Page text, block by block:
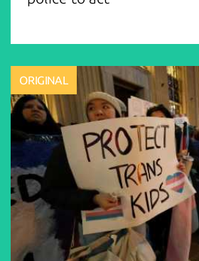
ORIGINAL